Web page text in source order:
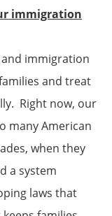
immigration
and immigration
and treat
Right now, our
many American
when they
a system
laws that